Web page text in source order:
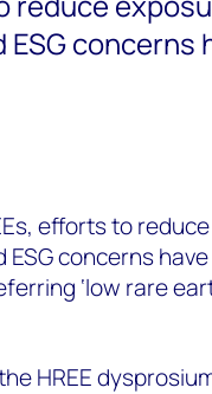
concerns
efforts to
concerns
‘low rare
HREE